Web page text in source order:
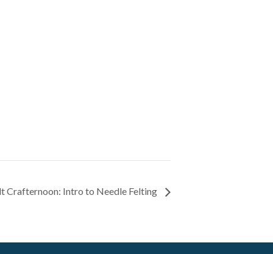
Crafternoon: Intro to Needle Felting